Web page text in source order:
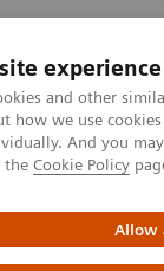
experience
and other
how we use
And you
the Cookie Policy
Allow
class